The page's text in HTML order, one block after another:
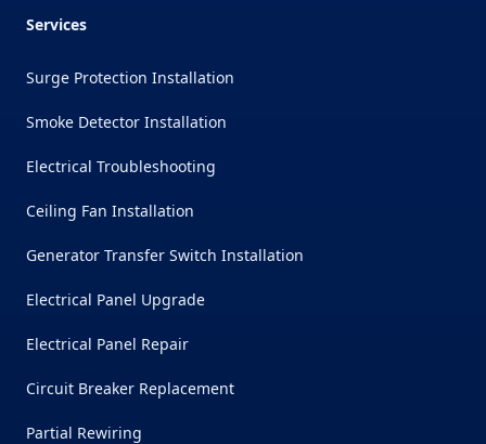
Services
Surge Protection Installation
Smoke Detector Installation
Electrical Troubleshooting
Ceiling Fan Installation
Generator Transfer Switch Installation
Electrical Panel Upgrade
Electrical Panel Repair
Circuit Breaker Replacement
Partial Rewiring